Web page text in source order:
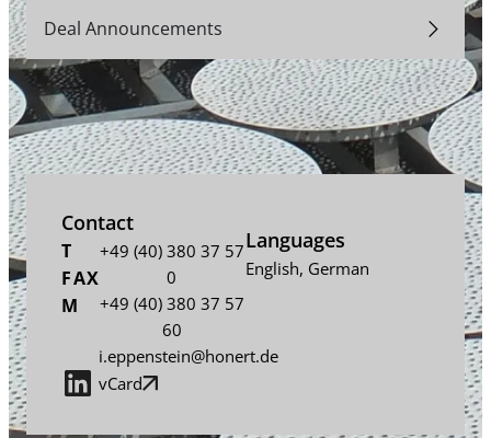
Deal Announcements
Contact
T
FAX
M
+49 (40) 380 37 57
0
+49 (40) 380 37 57
60
i.eppenstein@honert.de
vCard
Languages
English, German